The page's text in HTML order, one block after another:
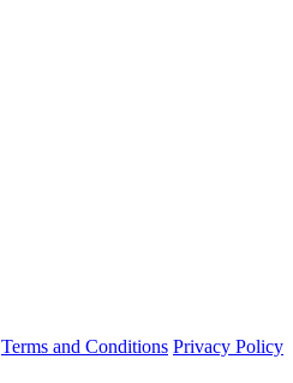
Terms and Conditions Privacy Policy